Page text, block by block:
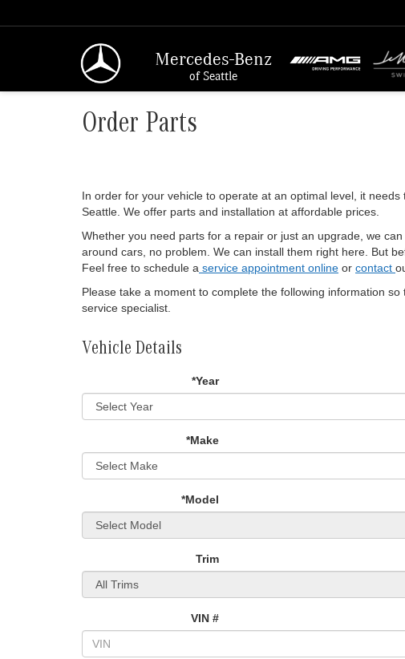
Mercedes-Benz
of Seattle
Order Parts
In order for your vehicle to operate at an optimal level, it
Seattle. We offer parts and installation at affordable prices.
Whether you need parts for a repair or just an upgrade, we
around cars, no problem. We can install them right here. But
Feel free to schedule a service appointment online or contact
Please take a moment to complete the following information
service specialist.
Vehicle Details
*Year
*Make
*Model
Trim
VIN #